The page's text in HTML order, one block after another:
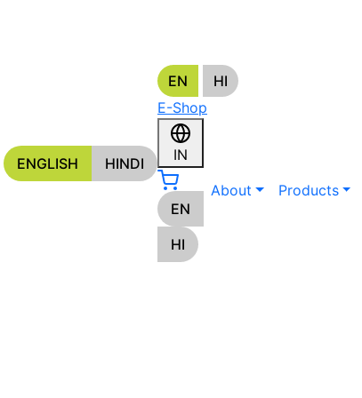
ENGLISH HINDI
EN
HI
E-Shop
IN
EN
HI
About Products